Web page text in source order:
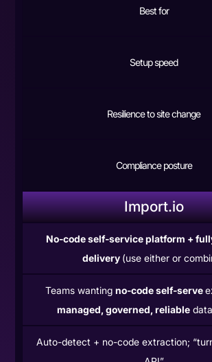
Best for
Setup speed
Resilience to site change
Compliance posture
Import.io
No-code self-service platform +
delivery (use either or
Teams wanting no-code self-serve
managed, governed, reliable
Auto-detect + no-code extraction;